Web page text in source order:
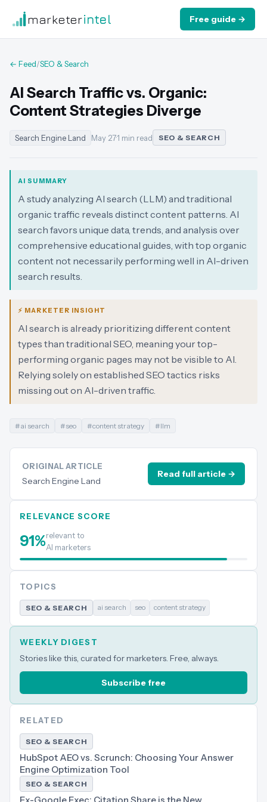
marketerintel Free guide →
← Feed/SEO & Search
AI Search Traffic vs. Organic:
Content Strategies Diverge
Search Engine Land May 27·1 min read SEO & SEARCH
AI SUMMARY
A study analyzing AI search (LLM) and traditional
organic traffic reveals distinct content patterns. AI
search favors unique data, trends, and analysis over
comprehensive educational guides, with top organic
content not necessarily performing well in AI-driven
search results.
⚡ MARKETER INSIGHT
AI search is already prioritizing different content
types than traditional SEO, meaning your top-
performing organic pages may not be visible to AI.
Relying solely on established SEO tactics risks
missing out on AI-driven traffic.
#ai search #seo #content strategy #llm
ORIGINAL ARTICLE
Search Engine Land
Read full article →
RELEVANCE SCORE
91%relevant to
AI marketers
TOPICS
SEO & SEARCH ai search seo content strategy
WEEKLY DIGEST
Stories like this, curated for marketers. Free, always.
Subscribe free
RELATED
SEO & SEARCH
HubSpot AEO vs. Scrunch: Choosing Your Answer
Engine Optimization Tool
SEO & SEARCH